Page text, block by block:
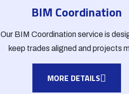
BIM Coordination
Our BIM Coordination service is
keep trades aligned and projects
MORE DETAILS